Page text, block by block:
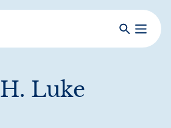
SearchToggle
H. Luke